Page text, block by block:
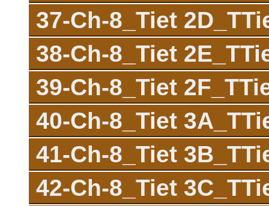
37-Ch-8_Tiet
38-Ch-8_Tiet
39-Ch-8_Tiet
40-Ch-8_Tiet
41-Ch-8_Tiet
42-Ch-8_Tiet